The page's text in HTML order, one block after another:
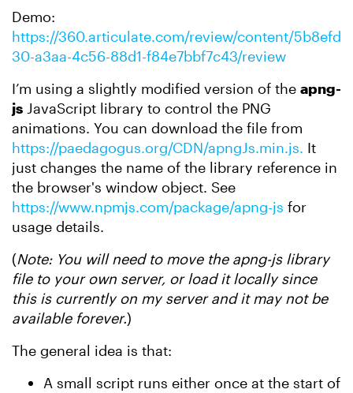
Demo:
https://360.articulate.com/review/content/5b8efd
30-a3aa-4c56-88d1-f84e7bbf7c43/review
I’m using a slightly modified version of the apng-
js JavaScript library to control the PNG
animations. You can download the file from
https://paedagogus.org/CDN/apngJs.min.js. It
just changes the name of the library reference in
the browser's window object. See
https://www.npmjs.com/package/apng-js for
usage details.
(Note: You will need to move the apng-js library
file to your own server, or load it locally since
this is currently on my server and it may not be
available forever.)
The general idea is that:
A small script runs either once at the start of